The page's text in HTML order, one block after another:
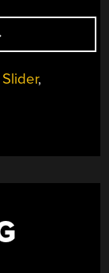
Slider,